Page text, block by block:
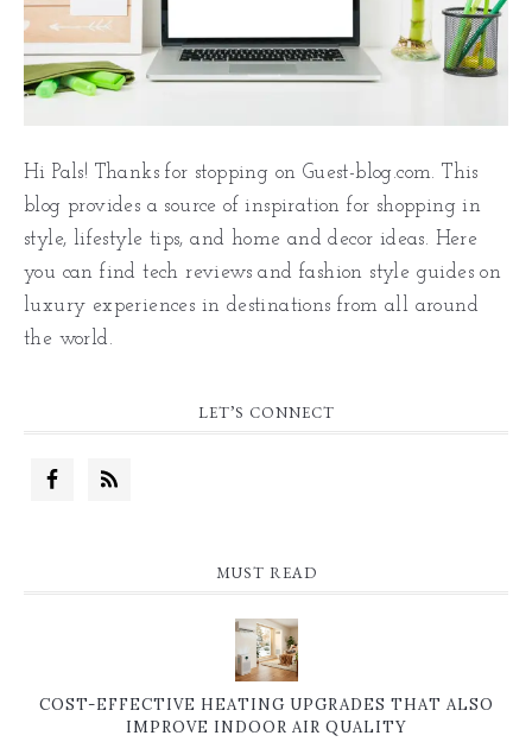
Hi Pals! Thanks for stopping on Guest-blog.com. This
blog provides a source of inspiration for shopping in
style, lifestyle tips, and home and decor ideas. Here
you can find tech reviews and fashion style guides on
luxury experiences in destinations from all around
the world.
LET’S CONNECT
MUST READ
COST-EFFECTIVE HEATING UPGRADES THAT ALSO
IMPROVE INDOOR AIR QUALITY